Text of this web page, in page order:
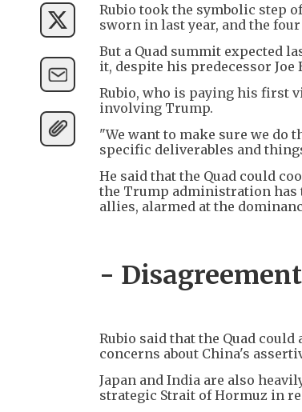
Rubio took the symbolic step
sworn in last year, and the
But a Quad summit expected
it, despite his predecessor
Rubio, who is paying his first
involving Trump.
"We want to make sure we do
specific deliverables and
He said that the Quad could
the Trump administration
allies, alarmed at the
-
Rubio said that the Quad
concerns about China's
Japan and India are also
strategic Strait of Hormuz in